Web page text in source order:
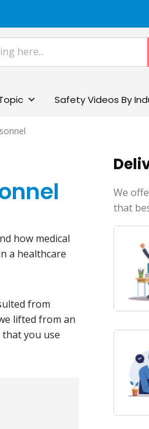
Safety Videos By
how medical
a healthcare
from
lifted from an
you use
We
that